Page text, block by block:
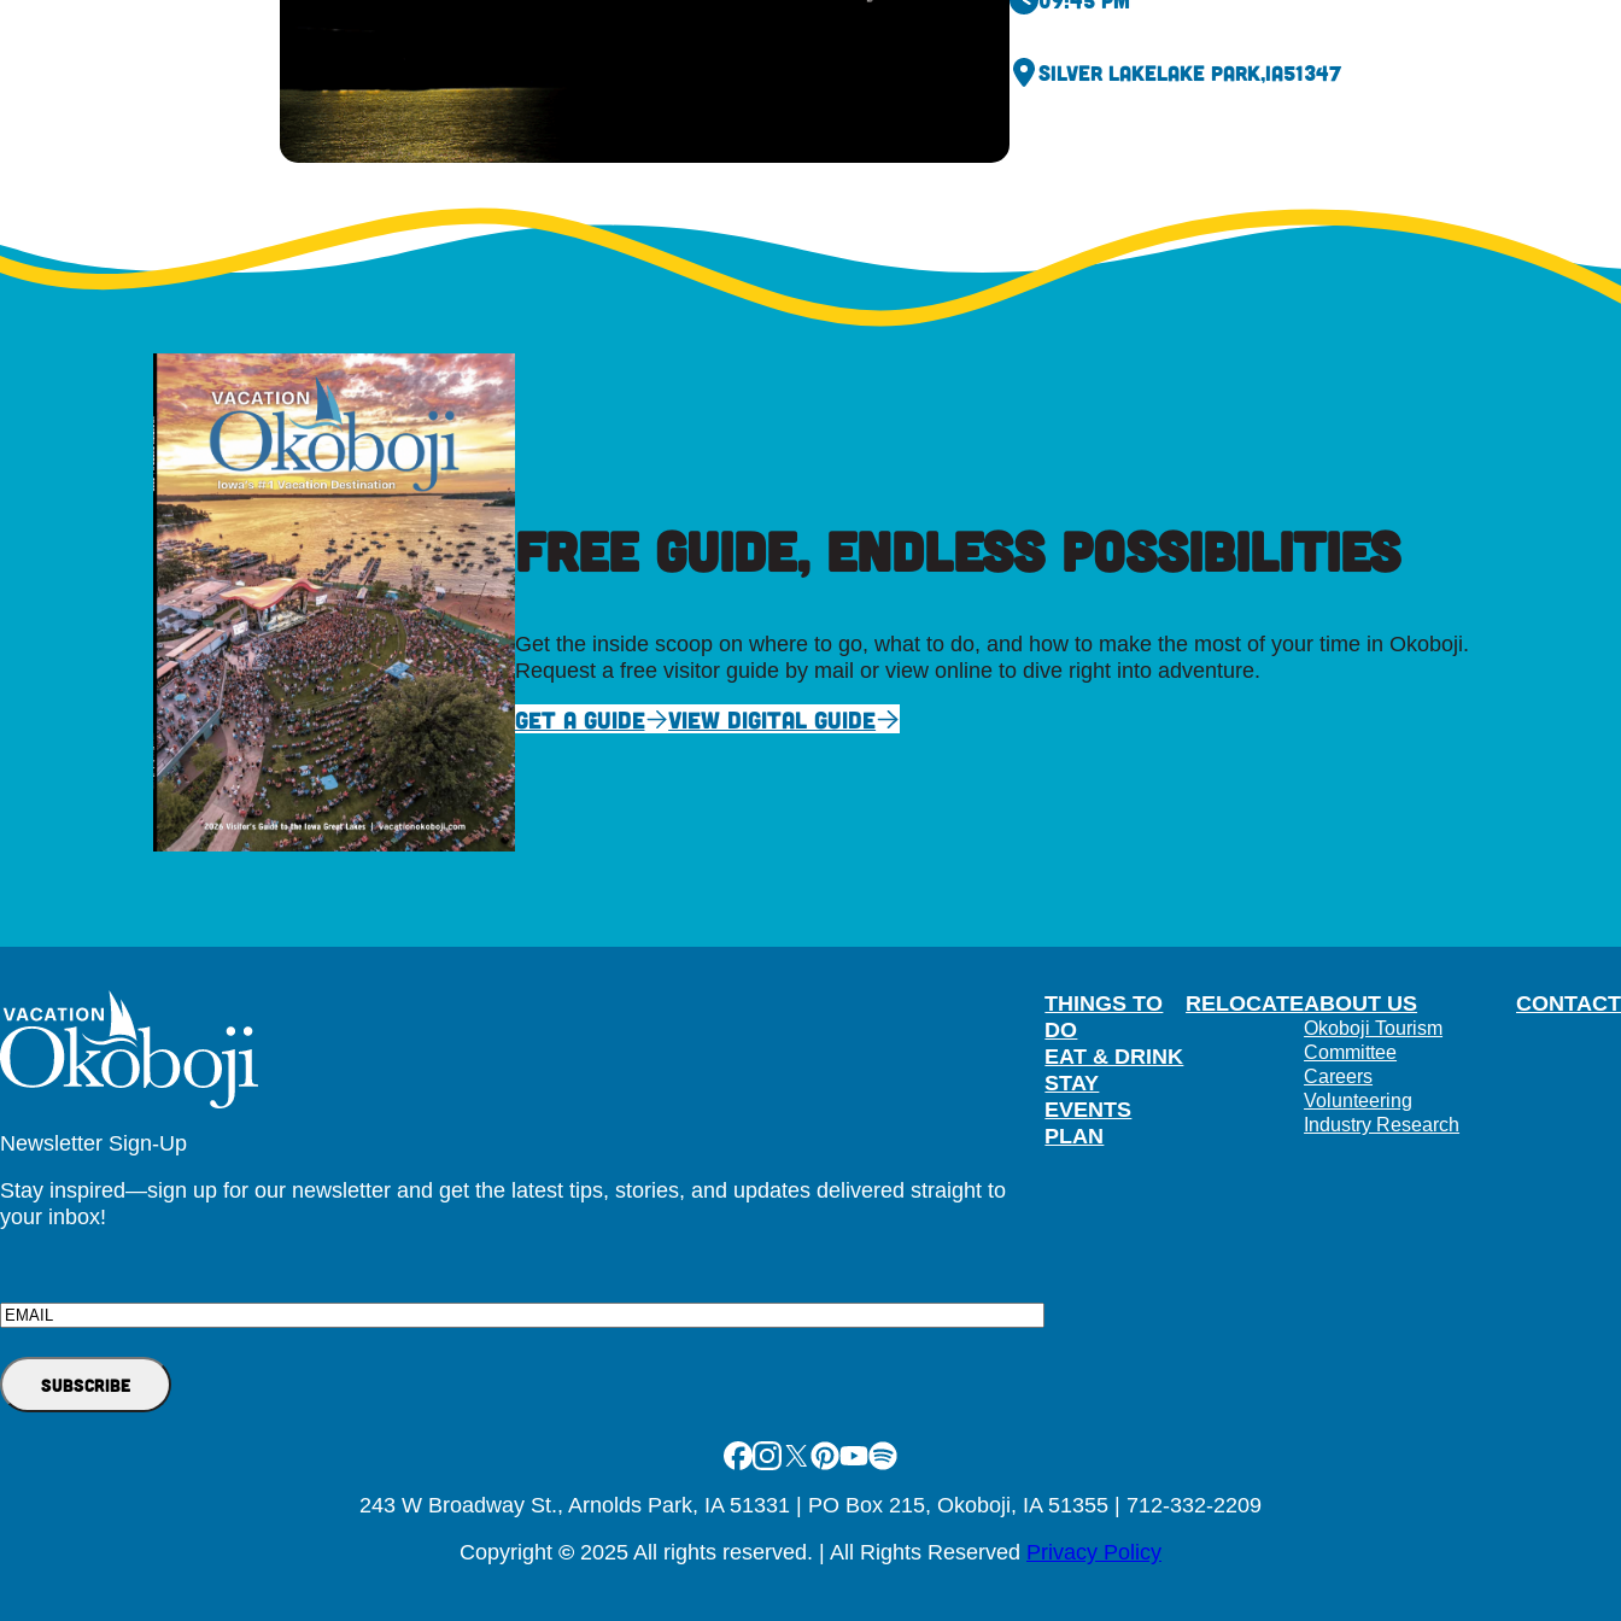
Silver LakeLake Park,IA51347
FREE GUIDE, ENDLESS POSSIBILITIES
Get the inside scoop on where to go, what to do, and how to make the most of your time in Okoboji.
Request a free visitor guide by mail or view online to dive right into adventure.
GET A GUIDE VIEW DIGITAL GUIDE
Newsletter Sign-Up
Stay inspired—sign up for our newsletter and get the latest tips, stories, and updates delivered straight to
your inbox!
Email
THINGS TO
DO
EAT & DRINK
STAY
EVENTS
PLAN
RELOCATEABOUT US
Okoboji Tourism
Committee
Careers
Volunteering
Industry Research
CONTACT
Facebook
Instagram
X Pinterest
Youtube
Spotify
243 W Broadway St., Arnolds Park, IA 51331 | PO Box 215, Okoboji, IA 51355 | 712-332-2209
Copyright © 2025 All rights reserved. | All Rights Reserved Privacy Policy